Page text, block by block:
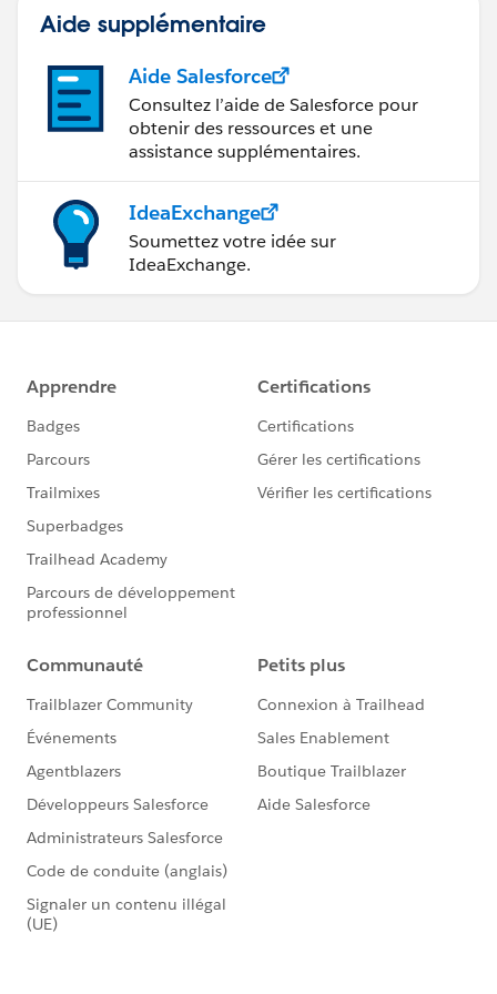
Aide supplémentaire
Aide Salesforce
Consultez l’aide de Salesforce pour
obtenir des ressources et une
assistance supplémentaires.
IdeaExchange
Soumettez votre idée sur
IdeaExchange.